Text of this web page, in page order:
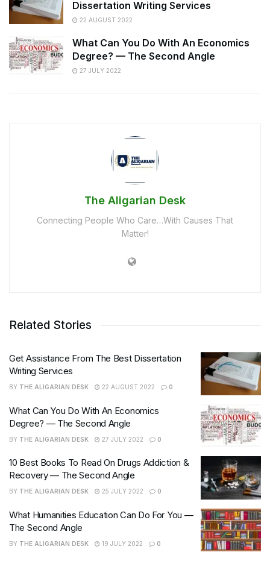
Dissertation Writing Services
22 AUGUST 2022
What Can You Do With An Economics
Degree? — The Second Angle
27 JULY 2022
The Aligarian Desk
Connecting People Who Care…With Causes That
Matter!
Related Stories
Get Assistance From The Best Dissertation
Writing Services
BY THE ALIGARIAN DESK 22 AUGUST 2022 0
What Can You Do With An Economics
Degree? — The Second Angle
BY THE ALIGARIAN DESK 27 JULY 2022 0
10 Best Books To Read On Drugs Addiction &
Recovery — The Second Angle
BY THE ALIGARIAN DESK 25 JULY 2022 0
What Humanities Education Can Do For You —
The Second Angle
BY THE ALIGARIAN DESK 19 JULY 2022 0